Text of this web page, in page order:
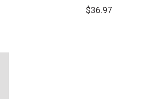
$36.97